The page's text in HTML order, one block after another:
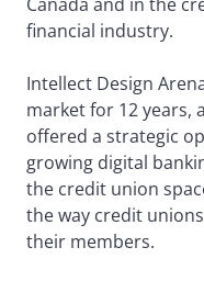
financial industry.
Intellect Design
market for 12 years,
offered a strategic
growing digital
the credit union
the way credit
their members.